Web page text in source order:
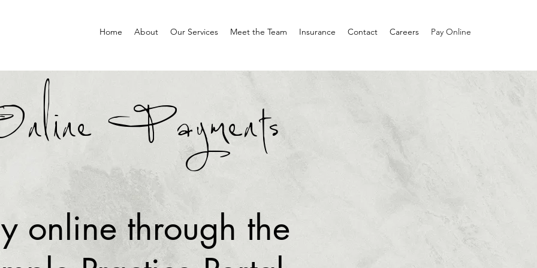
Home About Our Services Meet the Team Insurance Contact Careers Pay Online
Payments
online through the